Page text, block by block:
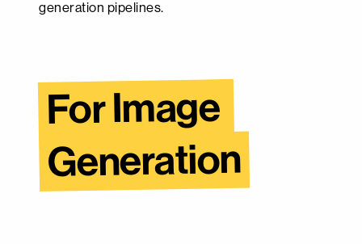
generation pipelines.
For Image
Generation